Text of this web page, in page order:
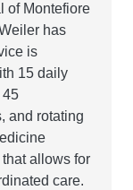
of Montefiore
has
is
15 daily
45
and rotating
allows for
care.